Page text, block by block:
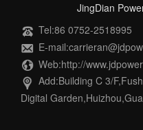
JingDian
Tel:86 0752-2518995
E-
Web:http://
Add:Building C 3/
Digital